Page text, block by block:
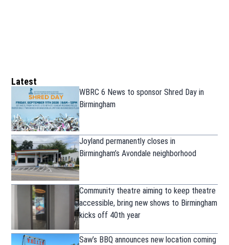
Latest
WBRC 6 News to sponsor Shred Day in
Birmingham
Joyland permanently closes in
Birmingham’s Avondale neighborhood
Community theatre aiming to keep theatre
accessible, bring new shows to Birmingham
kicks off 40th year
Saw’s BBQ announces new location coming